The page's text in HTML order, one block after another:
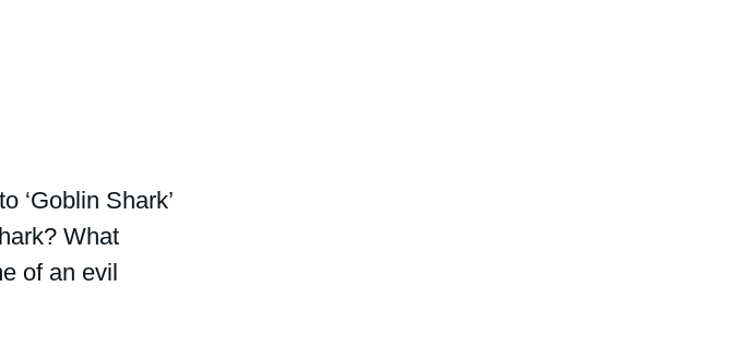
‘Goblin Shark’
What
of an evil